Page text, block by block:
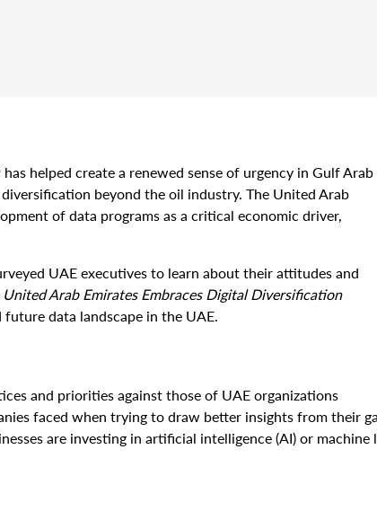
helped create a renewed sense of urgency in Gulf Arab
beyond the oil industry. The United Arab
of data programs as a critical economic driver,
UAE executives to learn about their attitudes and
United Arab Emirates Embraces Digital Diversification
data landscape in the UAE.
and priorities against those of UAE organizations
faced when trying to draw better insights from their
are investing in artificial intelligence (AI) or